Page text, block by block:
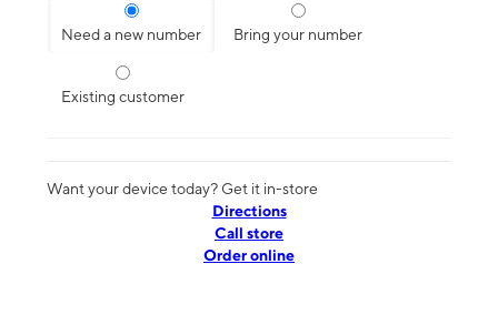
Need a new number Bring your number
Existing customer
Want your device today? Get it in-store
Directions
Call store
Order online